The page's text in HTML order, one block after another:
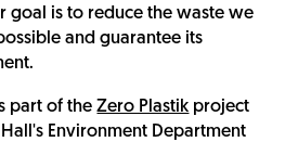
goal is to reduce the waste we
and guarantee its
part of theZero Plastik project
Environment Department